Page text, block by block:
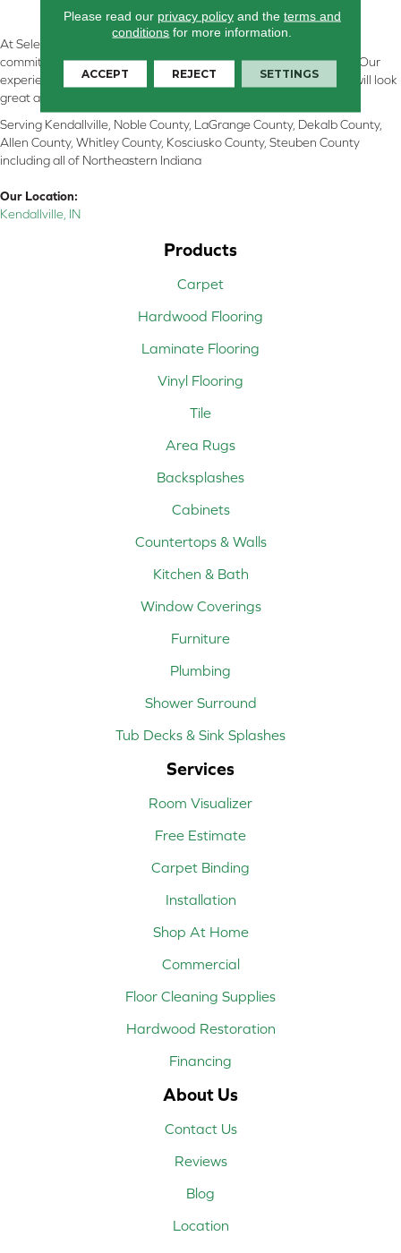
At Select Flooring Design & Interiors in Kendallville, IN , we are
committed to providing the right floor covering at the right price. Our
experienced flooring consultants will help you find the floor that will look
great and perform well.
Serving Kendallville, Noble County, LaGrange County, Dekalb County,
Allen County, Whitley County, Kosciusko County, Steuben County
including all of Northeastern Indiana
Our Location:
Kendallville, IN
Products
Carpet
Hardwood Flooring
Laminate Flooring
Vinyl Flooring
Tile
Area Rugs
Backsplashes
Cabinets
Countertops & Walls
Kitchen & Bath
Window Coverings
Furniture
Plumbing
Shower Surround
Tub Decks & Sink Splashes
Services
Room Visualizer
Free Estimate
Carpet Binding
Installation
Shop At Home
Commercial
Floor Cleaning Supplies
Hardwood Restoration
Financing
About Us
Contact Us
Reviews
Blog
Location
Please read our privacy policyand the terms and
conditions for more information.
ACCEPT REJECT SETTINGS